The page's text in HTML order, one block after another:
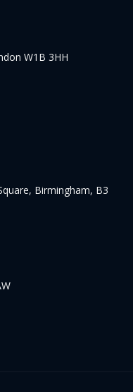
W1B 3HH
Birmingham, B3